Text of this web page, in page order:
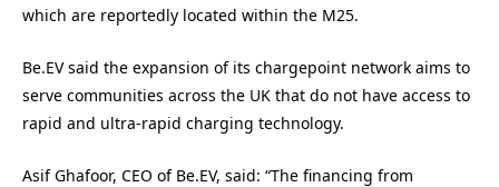
which are reportedly located within the M25.
Be.EV said the expansion of its chargepoint network aims to
serve communities across the UK that do not have access to
rapid and ultra-rapid charging technology.
Asif Ghafoor, CEO of Be.EV, said: “The financing from